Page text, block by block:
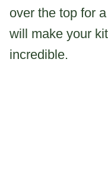
over the top for
will make your
incredible.